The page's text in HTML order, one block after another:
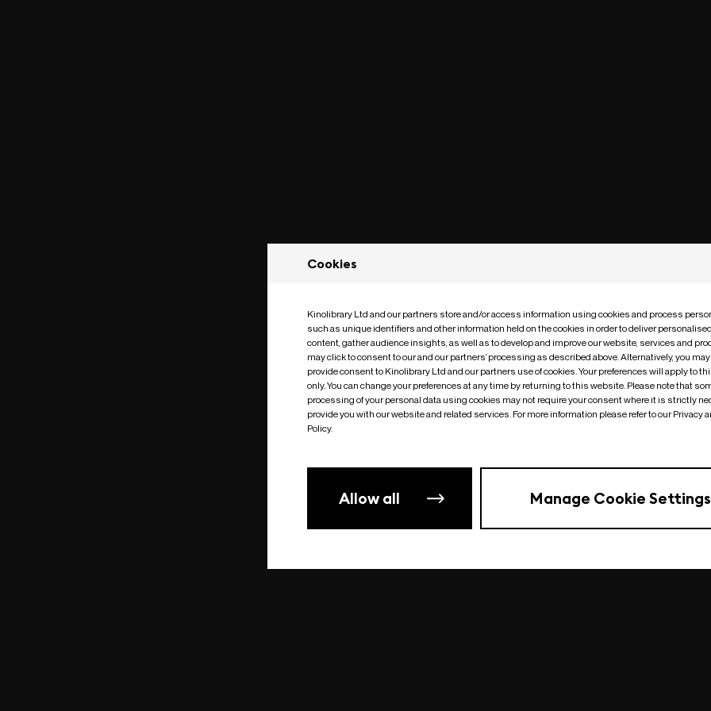
Something went wrong| undefined
Cookies
Kinolibrary Ltd and our partners store and/or access information using cookies and process
such as unique identifiers and other information held on the cookies in order to deliver
content, gather audience insights, as well as to develop and improve our website, services and
may click to consent to our and our partners’ processing as described above. Alternatively, you
provide consent to Kinolibrary Ltd and our partners use of cookies. Your preferences will apply to
only. You can change your preferences at any time by returning to this website. Please note that
processing of your personal data using cookies may not require your consent where it is strictly
provide you with our website and related services. For more information please refer to our Privacy
Policy.
Allow all Manage Cookie Settings